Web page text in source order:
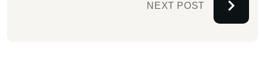
NEXT POST